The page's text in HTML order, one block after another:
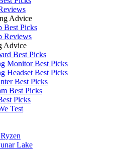
Advice
Best Picks
Reviews
Advice
Best Picks
Monitor Best Picks
Headset Best Picks
Best Picks
Best Picks
Picks
Test
Lake